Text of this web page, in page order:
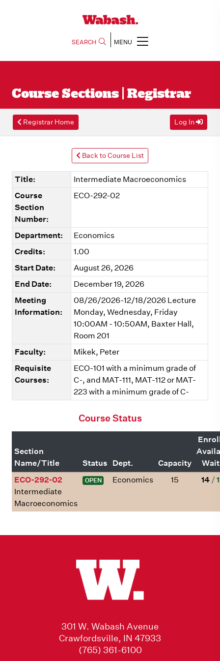
SEARCH MENU
Course Sections | Registrar
Registrar Home Log In
Back to Course List
Title:
Intermediate Macroeconomics
Course
Section
Number:
ECO-292-02
Department:
Economics
Credits:
1.00
Start Date:
August 26, 2026
End Date:
December 19, 2026
Meeting
Information:
08/26/2026-12/18/2026 Lecture
Monday, Wednesday, Friday
10:00AM - 10:50AM, Baxter Hall,
Room 201
Faculty:
Mikek, Peter
Requisite
Courses:
ECO-101 with a minimum grade of
C-, and MAT-111, MAT-112 or MAT-
223 with a minimum grade of C-
Course Status
Section
Name/Title
Status Dept. Capacity
ECO-292-02
Intermediate
Macroeconomics
OPEN Economics 15 14 / 1
301 W. Wabash Avenue
Crawfordsville, IN 47933
(765) 361-6100